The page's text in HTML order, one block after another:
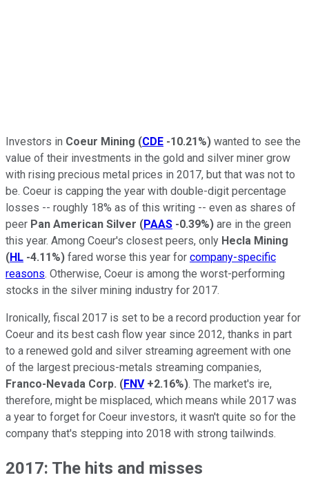
Investors in Coeur Mining (CDE -10.21%) wanted to see the
value of their investments in the gold and silver miner grow
with rising precious metal prices in 2017, but that was not to
be. Coeur is capping the year with double-digit percentage
losses -- roughly 18% as of this writing -- even as shares of
peer Pan American Silver (PAAS -0.39%) are in the green
this year. Among Coeur's closest peers, only Hecla Mining
(HL -4.11%) fared worse this year for company-specific
reasons. Otherwise, Coeur is among the worst-performing
stocks in the silver mining industry for 2017.
Ironically, fiscal 2017 is set to be a record production year for
Coeur and its best cash flow year since 2012, thanks in part
to a renewed gold and silver streaming agreement with one
of the largest precious-metals streaming companies,
Franco-Nevada Corp. (FNV +2.16%). The market's ire,
therefore, might be misplaced, which means while 2017 was
a year to forget for Coeur investors, it wasn't quite so for the
company that's stepping into 2018 with strong tailwinds.
2017: The hits and misses